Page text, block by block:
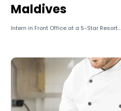
Maldives
Intern in Front Office at a 5-Star Resort...